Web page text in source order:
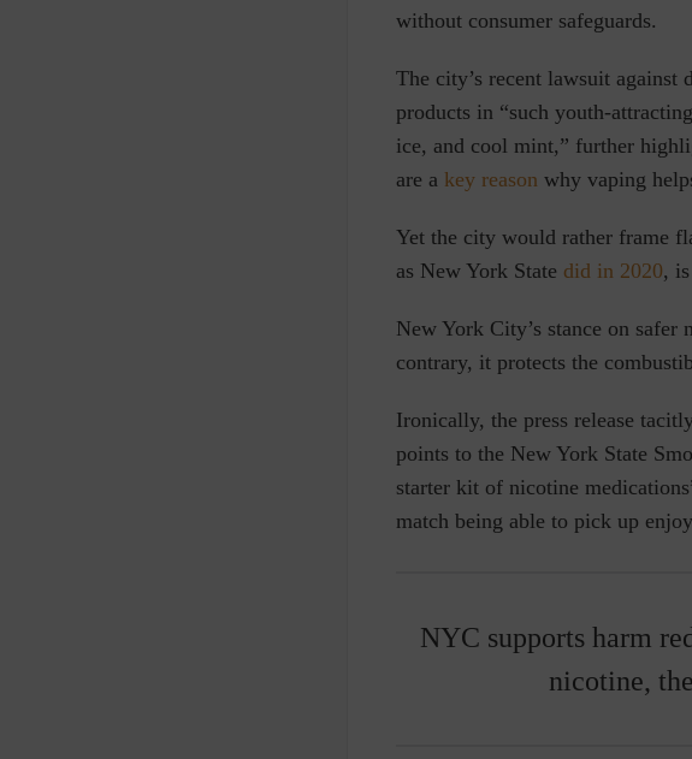
without consumer safeguards.
The city’s recent lawsuit against
products in “such youth-
ice, and cool mint,” further
are a key reason why vaping
Yet the city would rather frame
as New York State did in 2020,
New York City’s stance on
contrary, it protects the
Ironically, the press release
points to the New York State
starter kit of nicotine
match being able to pick up
NYC supports harm
nicotine,